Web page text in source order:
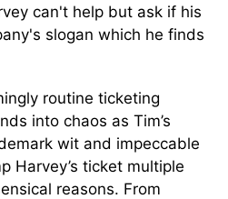
can't help but ask if his
slogan which he finds
routine ticketing
into chaos as Tim’s
wit and impeccable
Harvey’s ticket multiple
reasons. From